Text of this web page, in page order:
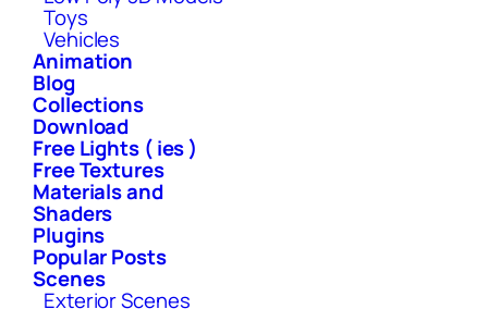
Toys
Vehicles
Animation
Blog
Collections
Download
Free Lights ( ies )
Free Textures
Materials and
Shaders
Plugins
Popular Posts
Scenes
Exterior Scenes